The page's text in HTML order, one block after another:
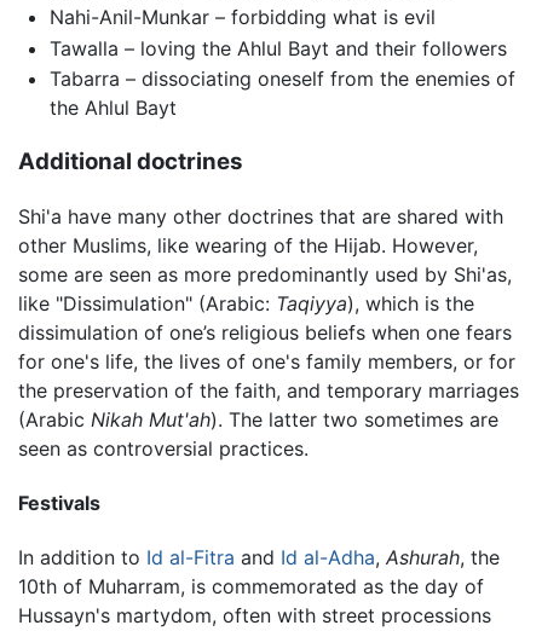
Nahi-Anil-Munkar – forbidding what is evil
Tawalla – loving the Ahlul Bayt and their followers
Tabarra – dissociating oneself from the enemies of
the Ahlul Bayt
Additional doctrines
Shi'a have many other doctrines that are shared with
other Muslims, like wearing of the Hijab. However,
some are seen as more predominantly used by Shi'as,
like "Dissimulation" (Arabic: Taqiyya), which is the
dissimulation of one’s religious beliefs when one fears
for one's life, the lives of one's family members, or for
the preservation of the faith, and temporary marriages
(Arabic Nikah Mut'ah). The latter two sometimes are
seen as controversial practices.
Festivals
In addition to Id al-Fitra and Id al-Adha, Ashurah, the
10th of Muharram, is commemorated as the day of
Hussayn's martydom, often with street processions